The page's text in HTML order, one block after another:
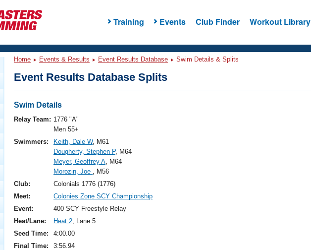
Training Events Club Finder Workout Library
Events
Home Events & Results Event Results Database Swim Details & Splits
Event Results Database Splits
Swim Details
Relay Team: 1776 "A"
Men 55+
Swimmers:
Keith, Dale W, M61
Dougherty, Stephen P, M64
Meyer, Geoffrey A, M64
Morozin, Joe , M56
Club:
Colonials 1776 (1776)
Meet:
Colonies Zone SCY Championship
Event:
400 SCY Freestyle Relay
Heat/Lane:
Heat 2, Lane 5
Seed Time:
4:00.00
Final Time:
3:56.94